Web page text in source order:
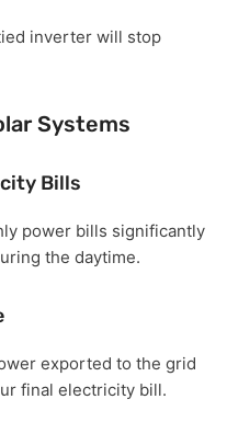
inverter will stop
Systems
Bills
power bills significantly
the daytime.
exported to the grid
final electricity bill.